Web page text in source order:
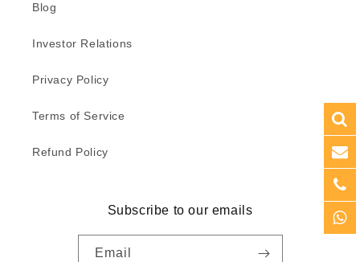
Blog
Investor Relations
Privacy Policy
Terms of Service
Refund Policy
Subscribe to our emails
Email